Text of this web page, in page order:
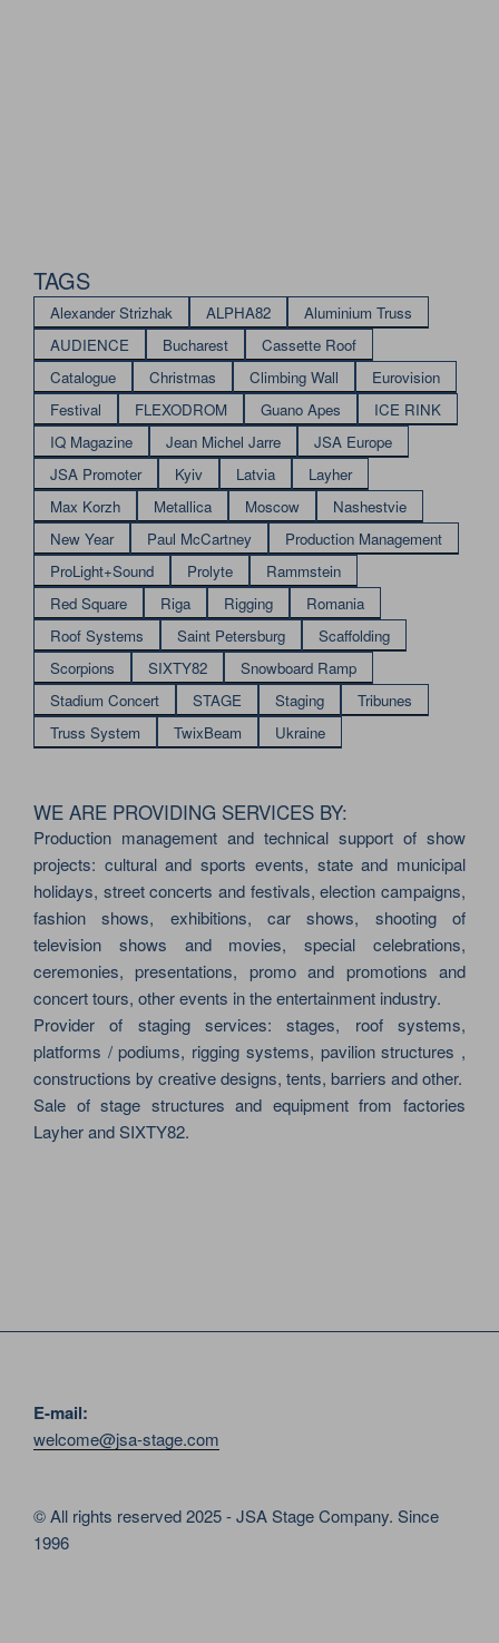
TAGS
Alexander Strizhak ALPHA82
Aluminium Truss
AUDIENCE
Bucharest
Cassette Roof
Catalogue
Christmas Climbing Wall
Eurovision
Festival
FLEXODROM Guano Apes
ICE RINK
IQ Magazine
Jean Michel Jarre
JSA Europe
JSA Promoter
Kyiv Latvia
Layher
Max Korzh
Metallica Moscow
Nashestvie
New Year
Paul McCartney
Production Management
ProLight+Sound
Prolyte
Rammstein
Red Square
Riga Rigging
Romania
Roof Systems
Saint Petersburg
Scaffolding
Scorpions
SIXTY82
Snowboard Ramp
Stadium Concert
STAGE Staging
Tribunes
Truss System
TwixBeam Ukraine
WE ARE PROVIDING SERVICES BY:
Production management and technical support of show
projects: cultural and sports events, state and municipal
holidays, street concerts and festivals, election campaigns,
fashion shows, exhibitions, car shows, shooting of
television shows and movies, special celebrations,
ceremonies, presentations, promo and promotions and
concert tours, other events in the entertainment industry.
Provider of staging services: stages, roof systems,
platforms / podiums, rigging systems, pavilion structures ,
constructions by creative designs, tents, barriers and other.
Sale of stage structures and equipment from factories
Layher and SIXTY82.
E-mail:
welcome@jsa-stage.com
© All rights reserved 2025 - JSA Stage Company. Since
1996